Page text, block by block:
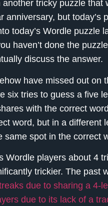
tricky puzzle that
anniversary, but
today’s Wordle
haven’t done the
discuss the answer.
have missed out on
six tries to guess a five
with the correct
word, but in a different
same spot in the correct
Wordle players about 4
trickier. The past
due to sharing a 4-
due to its lack of a